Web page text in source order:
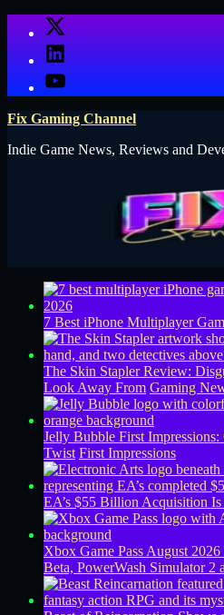
X
LinkedIn
YouTube
Fix Gaming Channel
Indie Game News, Reviews and
7 Best iPhone Multiplayer
The Skin Stapler Review:
Look Away From Gaming
Jelly Bubble First
Twist First Impressions
EA’s $55 Billion Acquisition
Xbox Game Pass August
Beta, PowerWash Simulator 2